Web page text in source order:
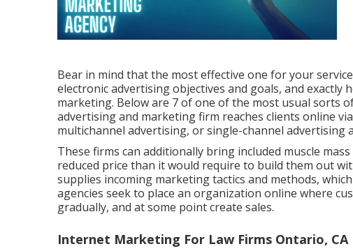
Bear in mind that the most effective one for your
electronic advertising objectives and goals, and exactly
marketing. Below are 7 of one of the most usual sorts
advertising and marketing firm reaches clients online
multichannel advertising, or single-channel advertising
These firms can additionally bring included muscle
reduced price than it would require to build them out
supplies incoming marketing tactics and methods,
agencies seek to place an organization online where
gradually, and at some point create sales.
Internet Marketing For Law Firms Ontario, CA